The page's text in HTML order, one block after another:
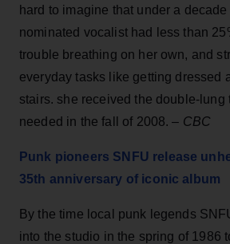
hard to imagine that under a
nominated vocalist had less than
trouble breathing on her own, and
everyday tasks like getting dressed
stairs. she received the double-lung
needed in the fall of 2008. – CBC
Punk pioneers SNFU release
35th anniversary of iconic album
By the time local punk legends
into the studio in the spring of 1986